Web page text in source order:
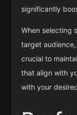
significantly
When selecting
target
crucial to
that align with
with your